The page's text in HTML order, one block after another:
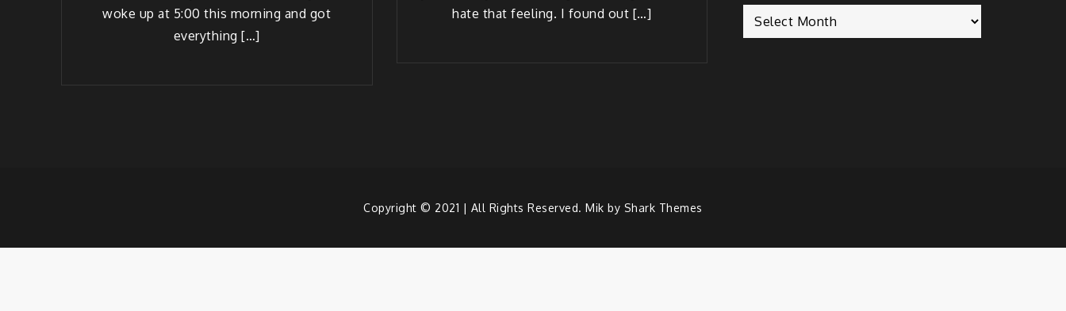
woke up at 5:00 this morn­ing and got
everything […]
hate that feel­ing. I found out […]
Copyright © 2021 | All Rights Reserved. Mik by Shark Themes